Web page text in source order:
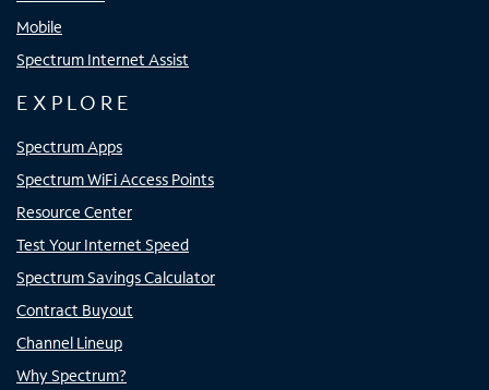
Mobile
Spectrum Internet Assist
EXPLORE
Spectrum Apps
Spectrum WiFi Access Points
Resource Center
Test Your Internet Speed
Spectrum Savings Calculator
Contract Buyout
Channel Lineup
Why Spectrum?